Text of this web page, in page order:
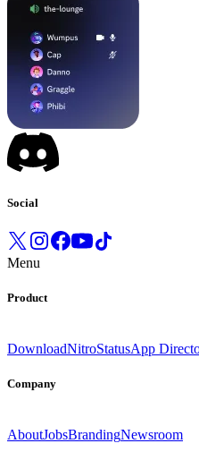
Social
Menu
Product
DownloadNitroStatusApp
Company
AboutJobsBrandingNewsroom